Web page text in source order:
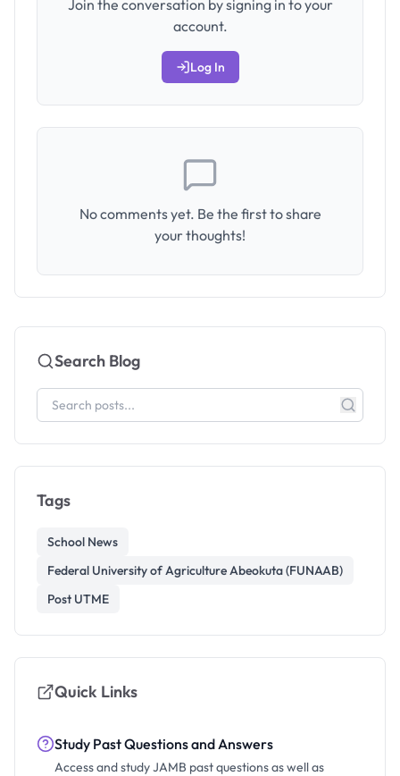
Join the conversation by signing in to your
account.
Log In
No comments yet. Be the first to share
your thoughts!
Search Blog
Tags
School News
Federal University of Agriculture Abeokuta (FUNAAB)
Post UTME
Quick Links
Study Past Questions and Answers
Access and study JAMB past questions as well as